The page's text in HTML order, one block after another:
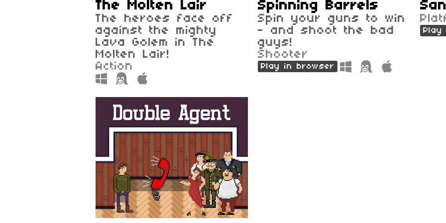
The Molten Lair
The heroes face off
against the mighty
Lava Golem in The
Molten Lair!
Action
Spinning Barrels
Spin your guns to win
- and shoot the bad
guys!
Shooter
Play in browser
Play